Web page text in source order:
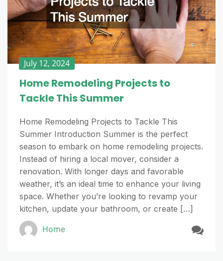
July 12, 2024
Home Remodeling Projects to
Tackle This Summer
Home Remodeling Projects to Tackle This
Summer Introduction Summer is the perfect
season to embark on home remodeling projects.
Instead of hiring a local mover, consider a
renovation. With longer days and favorable
weather, it’s an ideal time to enhance your living
space. Whether you’re looking to revamp your
kitchen, update your bathroom, or create […]
Home